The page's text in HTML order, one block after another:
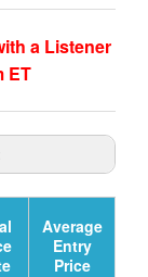
a Listener
ET
Average
Entry
Price